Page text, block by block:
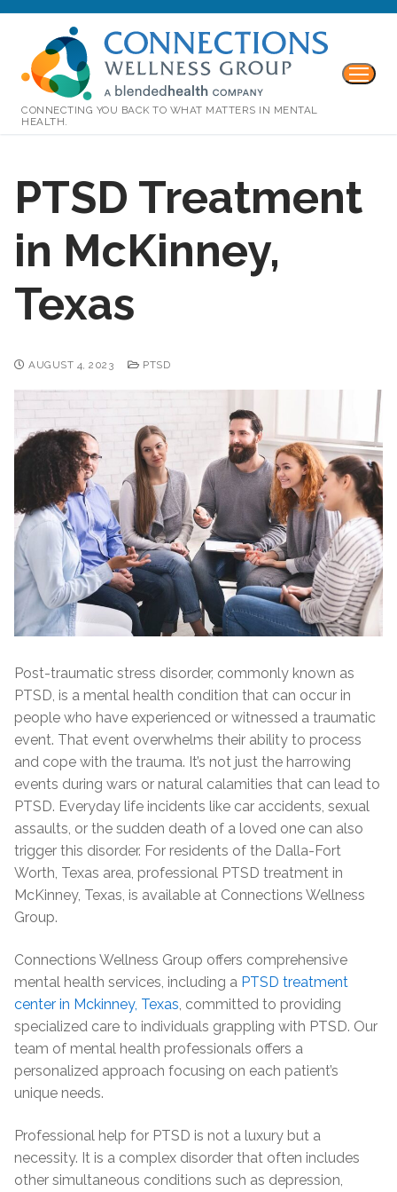
CONNECTING YOU BACK TO WHAT MATTERS IN MENTAL
HEALTH.
PTSD Treatment
in McKinney,
Texas
AUGUST 4, 2023 PTSD
Post-traumatic stress disorder, commonly known as
PTSD, is a mental health condition that can occur in
people who have experienced or witnessed a traumatic
event. That event overwhelms their ability to process
and cope with the trauma. It’s not just the harrowing
events during wars or natural calamities that can lead to
PTSD. Everyday life incidents like car accidents, sexual
assaults, or the sudden death of a loved one can also
trigger this disorder. For residents of the Dalla-Fort
Worth, Texas area, professional PTSD treatment in
McKinney, Texas, is available at Connections Wellness
Group.
Connections Wellness Group offers comprehensive
mental health services, including a PTSD treatment
center in Mckinney, Texas, committed to providing
specialized care to individuals grappling with PTSD. Our
team of mental health professionals offers a
personalized approach focusing on each patient’s
unique needs.
Professional help for PTSD is not a luxury but a
necessity. It is a complex disorder that often includes
other simultaneous conditions such as depression,